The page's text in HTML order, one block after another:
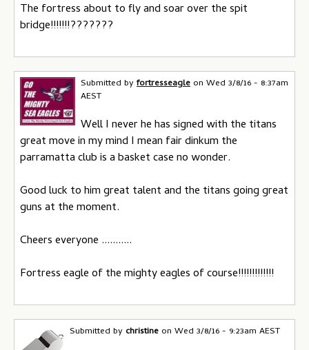
The fortress about to fly and soar over the spit
bridge!!!!!!!???????
Submitted byfortresseagle on Wed 3/8/16 - 8:37am
AEST
Well I never he has signed with the titans
great move in my mind I mean fair dinkum the
parramatta club is a basket case no wonder.
Good luck to him great talent and the titans going great
guns at the moment.
Cheers everyone ...........
Fortress eagle of the mighty eagles of course!!!!!!!!!!!!!
Submitted by christine on Wed 3/8/16 - 9:23am AEST